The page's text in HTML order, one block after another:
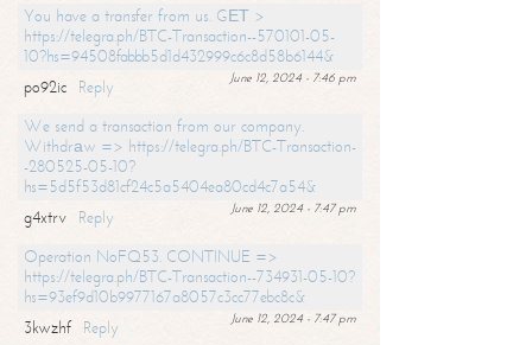
You have a transfer from us. GЕТ >
https://telegra.ph/BTC-Transaction--570101-05-
10?hs=94508fabbb5d1d432999c6c8d58b6144&
June 12, 2024 - 7:46 pm
po92ic
Reply
We send a transaction from our company.
Withdrаw => https://telegra.ph/BTC-Transaction-
-280525-05-10?
hs=5d5f53d81cf24c5a5404ea80cd4c7a54&
June 12, 2024 - 7:47 pm
g4xtrv
Reply
Operation NoFQ53. CONTINUE =>
https://telegra.ph/BTC-Transaction--734931-05-10?
hs=93ef9d10b9977167a8057c3cc77ebc8c&
June 12, 2024 - 7:47 pm
3kwzhf
Reply